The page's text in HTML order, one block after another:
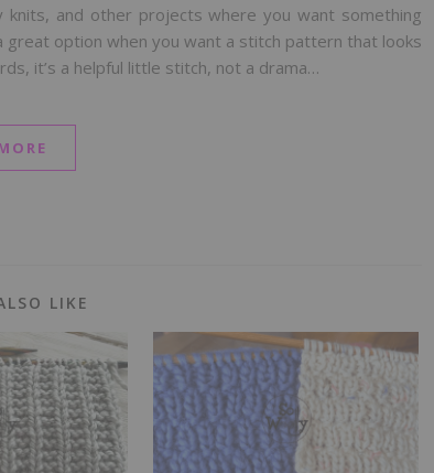
and other projects where you want something
option when you want a stitch pattern that looks
it’s a helpful little stitch, not a drama…
LIKE